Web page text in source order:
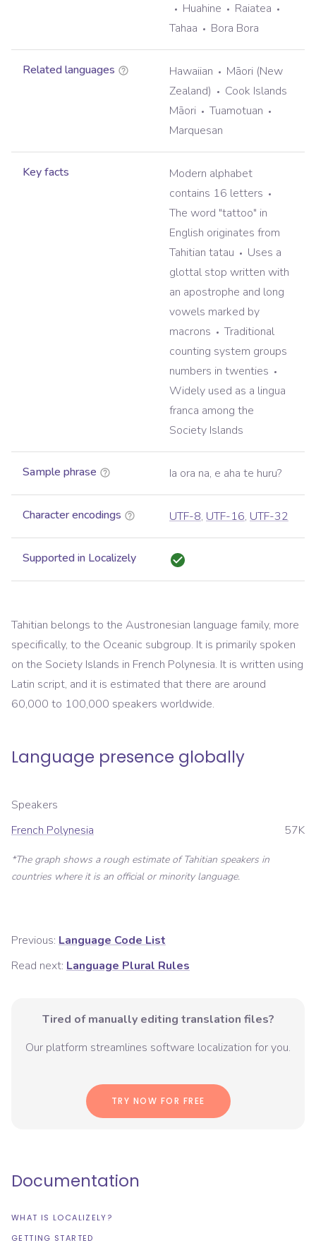
Huahine
Raiatea
Tahaa
Bora Bora
Related languages Hawaiian
Māori (New
Zealand)
Cook Islands
Māori
Tuamotuan
Marquesan
Key facts
Modern alphabet
contains 16 letters
The word "tattoo" in
English originates from
Tahitian tatau
Uses a
glottal stop written with
an apostrophe and long
vowels marked by
macrons
Traditional
counting system groups
numbers in twenties
Widely used as a lingua
franca among the
Society Islands
Sample phrase Ia ora na, e aha te huru?
Character encodings UTF-8, UTF-16, UTF-32
Supported in Localizely
Tahitian belongs to the Austronesian language family, more
specifically, to the Oceanic subgroup. It is primarily spoken
on the Society Islands in French Polynesia. It is written using
Latin script, and it is estimated that there are around
60,000 to 100,000 speakers worldwide.
Language presence globally
Speakers
French Polynesia
57K
*The graph shows a rough estimate ofTahitian speakers in
countries where it is an official or minority language.
Previous: Language Code List
Read next: Language Plural Rules
Tired of manually editing translation files?
Our platform streamlines software localization for you.
TRY NOW FOR FREE
Documentation
WHAT IS LOCALIZELY?
GETTING STARTED